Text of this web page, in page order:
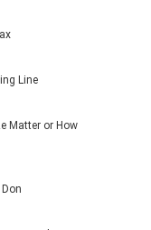
Line
Matter or How